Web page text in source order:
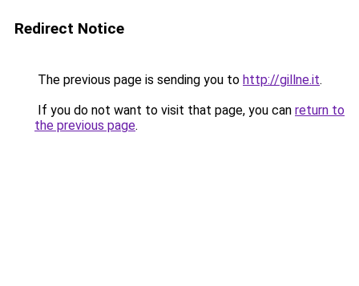
Redirect Notice
The previous page is sending you to http://gillne.it.
If you do not want to visit that page, you can return to
the previous page.